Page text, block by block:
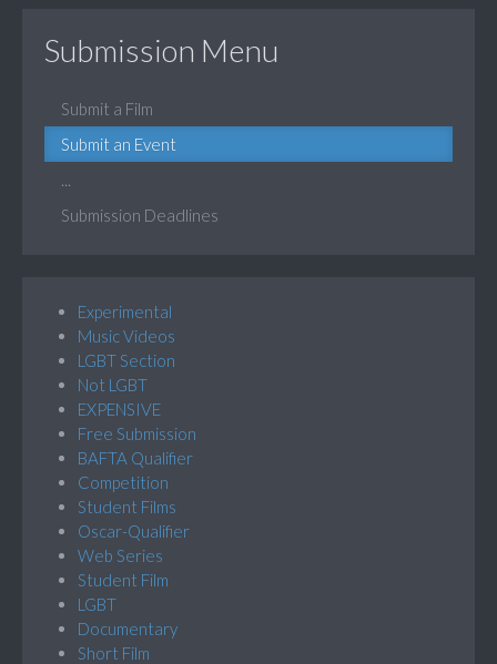
Submission Menu
Submit a Film
Submit an Event
Submission Deadlines
Experimental
Music Videos
LGBT Section
Not LGBT
EXPENSIVE
Free Submission
BAFTA Qualifier
Competition
Student Films
Oscar-Qualifier
Web Series
Student Film
LGBT
Documentary
Short Film